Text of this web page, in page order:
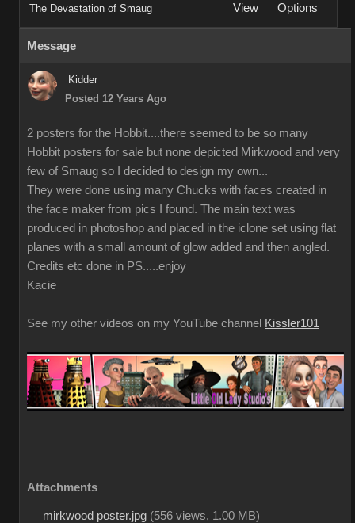
The Devastation of Smaug View Options
Message
Kidder
Posted 12 Years Ago
2 posters for the Hobbit....there seemed to be so many
Hobbit posters for sale but none depicted Mirkwood and very
few of Smaug so I decided to design my own...
They were done using many Chucks with faces created in
the face maker from pics I found. The main text was
produced in photoshop and placed in the iclone set using flat
planes with a small amount of glow added and then angled.
Credits etc done in PS.....enjoy
Kacie
See my other videos on my YouTube channel Kissler101
Attachments
mirkwood poster.jpg (556 views, 1.00 MB)